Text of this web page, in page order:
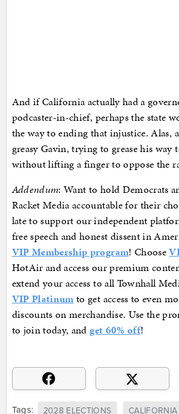
And if California actually had a
podcaster-in-chief, perhaps the state
the way to ending that injustice. Alas,
greasy Gavin, trying to grease his way
without lifting a finger to oppose the
Addendum: Want to hold Democrats
Racket Media accountable for their
late to support our independent
free speech and honest dissent in
VIP Membership program! Choose
HotAir and access our premium
extend your access to all Townhall
VIP Platinum to get access to even
discounts on merchandise. Use the
to join today, andget 60% off!
Tags: 2028 ELECTIONS CALIFORNIA